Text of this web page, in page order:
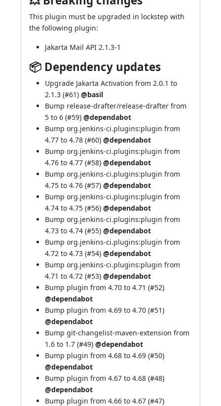
This plugin must be upgraded in lockstep with
the following plugin:
Jakarta Mail API 2.1.3-1
📦 Dependency updates
Upgrade Jakarta Activation from 2.0.1 to
2.1.3 (#61) @basil
Bump release-drafter/release-drafter from
5 to 6 (#59) @dependabot
Bump org.jenkins-ci.plugins:plugin from
4.77 to 4.78 (#60) @dependabot
Bump org.jenkins-ci.plugins:plugin from
4.76 to 4.77 (#58) @dependabot
Bump org.jenkins-ci.plugins:plugin from
4.75 to 4.76 (#57) @dependabot
Bump org.jenkins-ci.plugins:plugin from
4.74 to 4.75 (#56) @dependabot
Bump org.jenkins-ci.plugins:plugin from
4.73 to 4.74 (#55) @dependabot
Bump org.jenkins-ci.plugins:plugin from
4.72 to 4.73 (#54) @dependabot
Bump org.jenkins-ci.plugins:plugin from
4.71 to 4.72 (#53) @dependabot
Bump plugin from 4.70 to 4.71 (#52)
@dependabot
Bump plugin from 4.69 to 4.70 (#51)
@dependabot
Bump git-changelist-maven-extension from
1.6 to 1.7 (#49) @dependabot
Bump plugin from 4.68 to 4.69 (#50)
@dependabot
Bump plugin from 4.67 to 4.68 (#48)
@dependabot
Bump plugin from 4.66 to 4.67 (#47)